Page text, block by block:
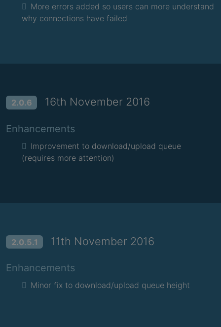
More errors added so users can more understand
why connections have failed
2.0.6 16th November 2016
Enhancements
Improvement to download/upload queue
(requires more attention)
2.0.5.1 11th November 2016
Enhancements
Minor fix to download/upload queue height